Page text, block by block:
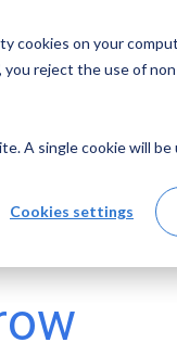
cookies on your
you reject the use of
A single cookie will
Cookies settings